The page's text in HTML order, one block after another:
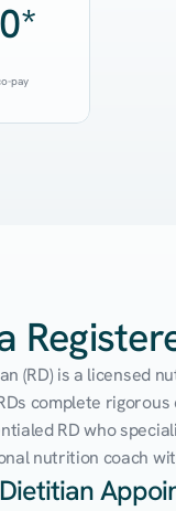
pay
(RD) is a licensed
complete
RD who
nutrition coach